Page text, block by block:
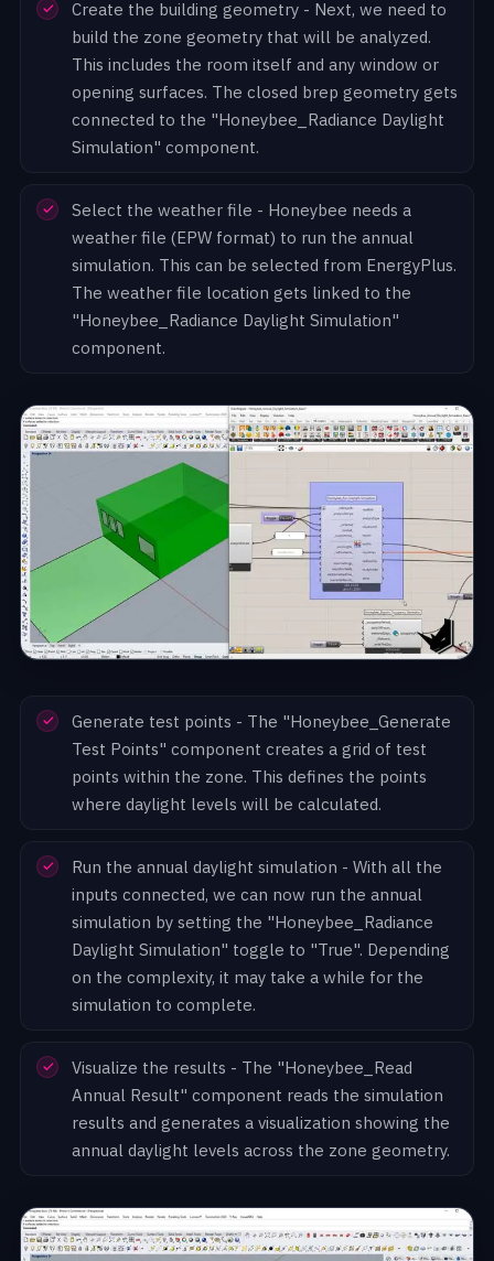
Create the building geometry - Next, we need to
build the zone geometry that will be analyzed.
This includes the room itself and any window or
opening surfaces. The closed brep geometry gets
connected to the "Honeybee_Radiance Daylight
Simulation" component.
Select the weather file - Honeybee needs a
weather file (EPW format) to run the annual
simulation. This can be selected from EnergyPlus.
The weather file location gets linked to the
"Honeybee_Radiance Daylight Simulation"
component.
Generate test points - The "Honeybee_Generate
Test Points" component creates a grid of test
points within the zone. This defines the points
where daylight levels will be calculated.
Run the annual daylight simulation - With all the
inputs connected, we can now run the annual
simulation by setting the "Honeybee_Radiance
Daylight Simulation" toggle to "True". Depending
on the complexity, it may take a while for the
simulation to complete.
Visualize the results - The "Honeybee_Read
Annual Result" component reads the simulation
results and generates a visualization showing the
annual daylight levels across the zone geometry.